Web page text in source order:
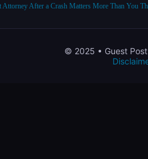
After a Crash Matters More Than You
© 2025 • Guest